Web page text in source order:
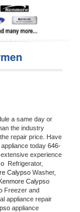
a same day or
the industry
repair price. Have
today 646-
experience
Calypso
Freezer and
appliance repair
appliance